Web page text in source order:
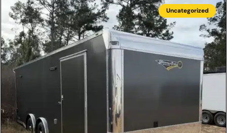
Uncategorized